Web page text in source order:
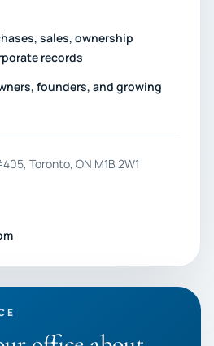
sales, ownership
records
founders, and growing
Toronto, ON M1B 2W1